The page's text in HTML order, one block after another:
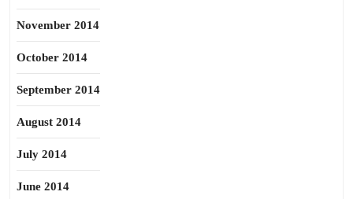
November 2014
October 2014
September 2014
August 2014
July 2014
June 2014